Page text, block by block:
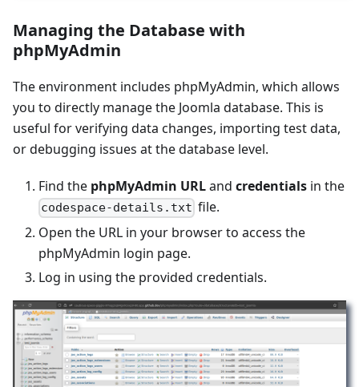
Managing the Database with
phpMyAdmin
The environment includes phpMyAdmin, which allows
you to directly manage the Joomla database. This is
useful for verifying data changes, importing test data,
or debugging issues at the database level.
Find the phpMyAdmin URLand credentials in the
codespace-details.txt file.
Open the URL in your browser to access the
phpMyAdmin login page.
Log in using the provided credentials.